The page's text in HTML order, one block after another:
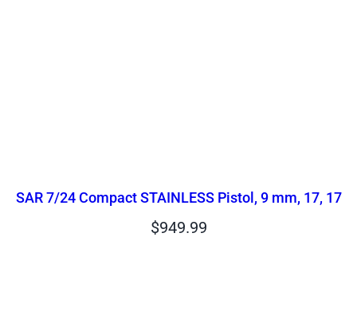
SAR 7/24 Compact STAINLESS Pistol, 9 mm, 17, 17
$949.99